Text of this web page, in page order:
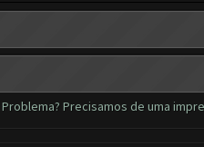
Problema? Precisamos de uma